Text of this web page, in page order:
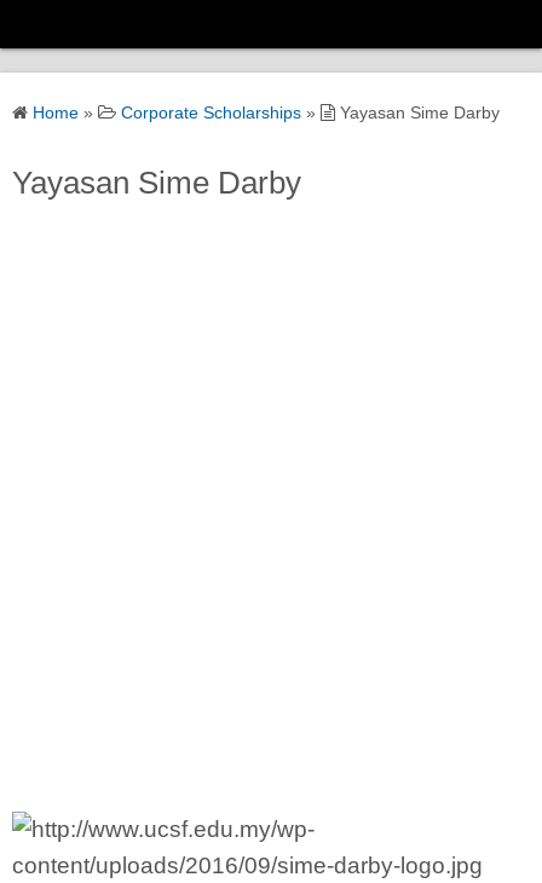
Home
Government Scholarships
Scholarship Tips
Home » Corporate Scholarships » Yayasan Sime Darby
Yayasan Sime Darby